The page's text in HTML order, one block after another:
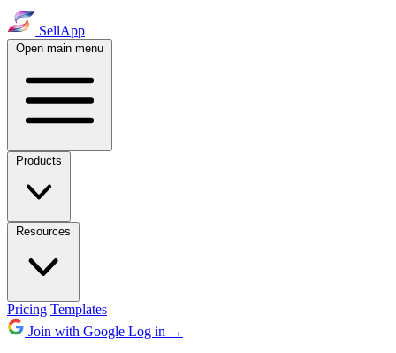
SellApp
Open main menu
Products
Resources
Pricing Templates
Join with Google Log in →